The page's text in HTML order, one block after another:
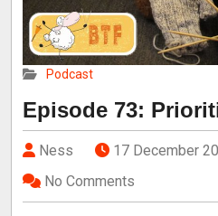
Podcast
Episode 73:
Ness
17 December
No Comments